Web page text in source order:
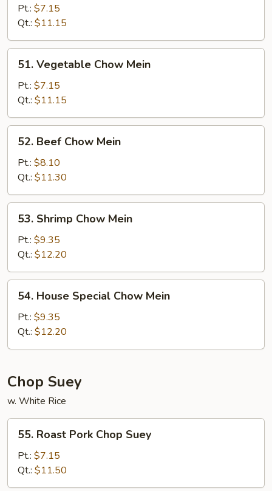
Chow
Mein
Pt.: $7.15
Qt.: $11.15
Vegetable
Chow
Mein
51. Vegetable Chow Mein
Pt.: $7.15
Qt.: $11.15
Beef
Chow
Mein
52. Beef Chow Mein
Pt.: $8.10
Qt.: $11.30
Shrimp
Chow
Mein
53. Shrimp Chow Mein
Pt.: $9.35
Qt.: $12.20
House
Special
Chow
Mein
54. House Special Chow Mein
Pt.: $9.35
Qt.: $12.20
Chop Suey
w. White Rice
Roast
Pork
Chop
Suey
55. Roast Pork Chop Suey
Pt.: $7.15
Qt.: $11.50